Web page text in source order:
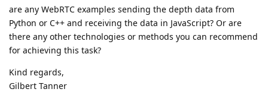
are any WebRTC examples sending the depth data from
Python or C++ and receiving the data in JavaScript? Or are
there any other technologies or methods you can recommend
for achieving this task?
Kind regards,
Gilbert Tanner